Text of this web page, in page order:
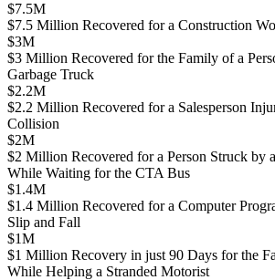
$7.5M
$7.5 Million Recovered for a Construction
$3M
$3 Million Recovered for the Family of a
Garbage Truck
$2.2M
$2.2 Million Recovered for a Salesperson
Collision
$2M
$2 Million Recovered for a Person Struck by
While Waiting for the CTA Bus
$1.4M
$1.4 Million Recovered for a Computer
Slip and Fall
$1M
$1 Million Recovery in just 90 Days for the
While Helping a Stranded Motorist